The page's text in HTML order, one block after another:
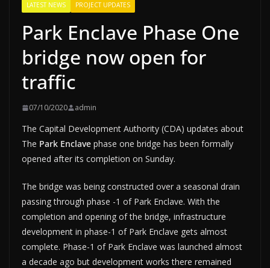
LATEST NEWS PROJECT UPDATES
Park Enclave Phase One
bridge now open for
traffic
07/10/2020 admin
The Capital Development Authority (CDA) updates about
The Park Enclave phase one bridge has been formally
opened after its completion on Sunday.
The bridge was being constructed over a seasonal drain
passing through phase -1 of Park Enclave. With the
completion and opening of the bridge, infrastructure
development in phase-1 of Park Enclave gets almost
complete. Phase-1 of Park Enclave was launched almost
a decade ago but development works there remained